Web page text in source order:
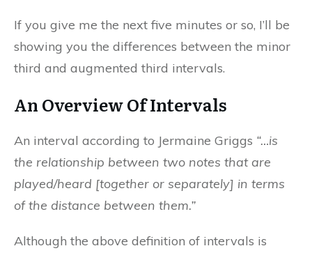
If you give me the next five minutes or so, I’ll be
showing you the differences between the minor
third and augmented third intervals.
An Overview Of Intervals
An interval according to Jermaine Griggs “…is
the relationship between two notes that are
played/heard [together or separately] in terms
of the distance between them.”
Although the above definition of intervals is